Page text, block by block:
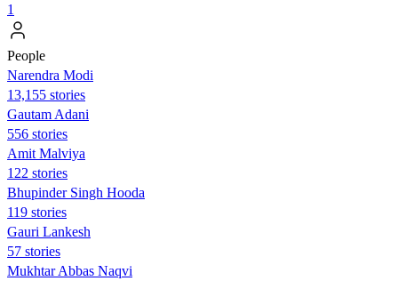
1
People
Narendra Modi
13,155 stories
Gautam Adani
556 stories
Amit Malviya
122 stories
Bhupinder Singh Hooda
119 stories
Gauri Lankesh
57 stories
Mukhtar Abbas Naqvi